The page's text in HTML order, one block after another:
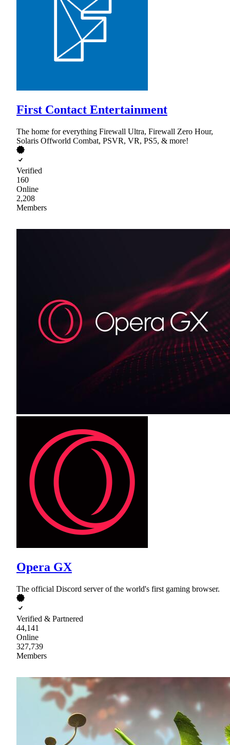
First Contact Entertainment
The home for everything Firewall Ultra, Firewall Zero Hour,
Solaris Offworld Combat, PSVR, VR, PS5, & more!
Verified
160
Online
2,208
Members
Opera GX
The official Discord server of the world's first gaming browser.
Verified & Partnered
44,141
Online
327,739
Members